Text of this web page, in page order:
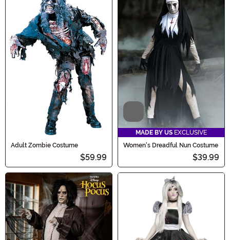
Adult Zombie Costume
$59.99
Video
MADE BY US EXCLUSIVE
Women's Dreadful Nun Costume
$39.99